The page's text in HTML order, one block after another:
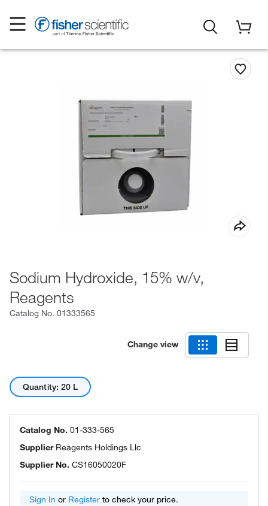
Sodium Hydroxide, 15% w/v,
Reagents
Catalog No. 01333565
Change view
Quantity: 20 L
Catalog No. 01-333-565
Supplier Reagents Holdings Llc
Supplier No. CS16050020F
Sign In or Register to check your price.